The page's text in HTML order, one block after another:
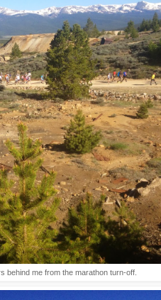
behind me from the marathon turn-off.